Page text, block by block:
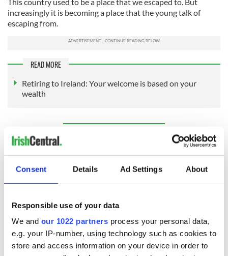
Consent Details Ad Settings About
Responsible use of your data
We and our 1022 partners process your personal data,
e.g. your IP-number, using technology such as cookies to
store and access information on your device in order to
This country used to be a place that we escaped to. But
increasingly it is becoming a place that the young talk of
escaping from.
READ MORE
Retiring to Ireland: Your welcome is based on your
wealth
Sign up to IrishCentral's newsletter to stay up-to-date with
Subscribe to IrishCentral
READ NEXT